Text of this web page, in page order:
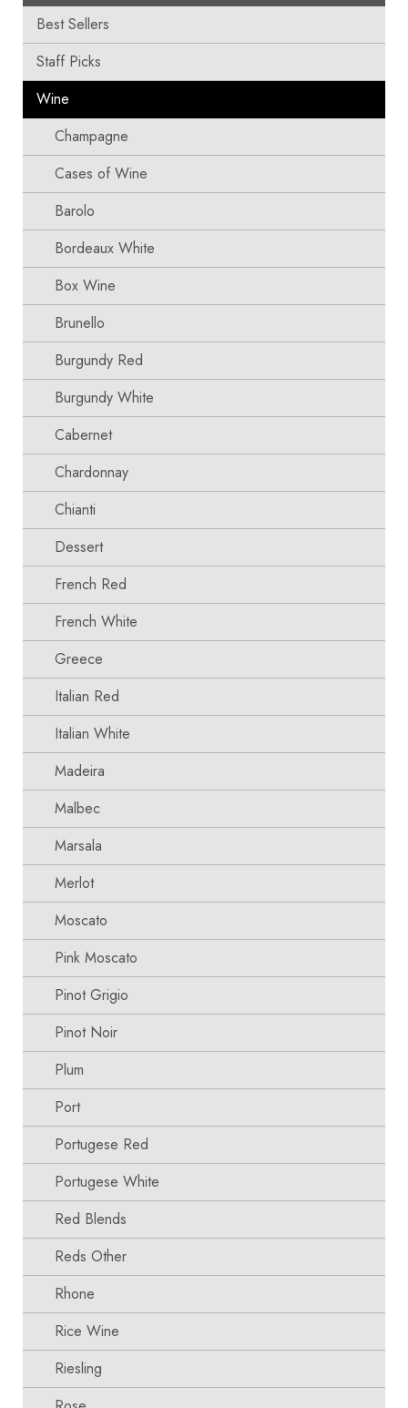
Best Sellers
Staff Picks
Wine
Champagne
Cases of Wine
Barolo
Bordeaux White
Box Wine
Brunello
Burgundy Red
Burgundy White
Cabernet
Chardonnay
Chianti
Dessert
French Red
French White
Greece
Italian Red
Italian White
Madeira
Malbec
Marsala
Merlot
Moscato
Pink Moscato
Pinot Grigio
Pinot Noir
Plum
Port
Portugese Red
Portugese White
Red Blends
Reds Other
Rhone
Rice Wine
Riesling